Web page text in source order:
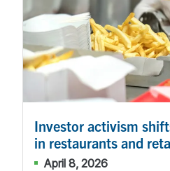
Investor activism
in restaurants and
April 8, 2026